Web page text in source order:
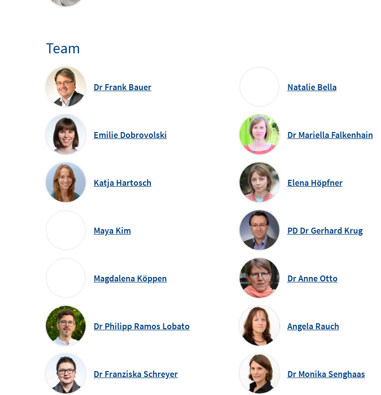
Team
Dr Frank Bauer Natalie Bella
Emilie Dobrovolski Dr Mariella Falkenhain
Katja Hartosch Elena Höpfner
Maya Kim PD Dr Gerhard Krug
Magdalena Köppen Dr Anne Otto
Dr Philipp Ramos Lobato Angela Rauch
Dr Franziska Schreyer Dr Monika Senghaas